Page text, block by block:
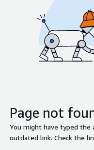
Page not
You might have typed the
outdated link. Check the